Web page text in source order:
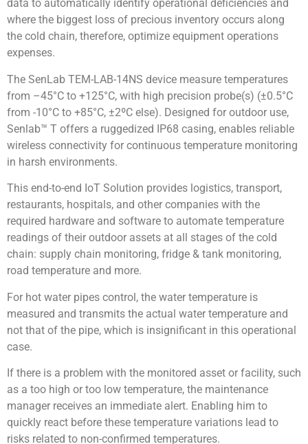
data to automatically identify operational deficiencies and
where the biggest loss of precious inventory occurs along
the cold chain, therefore, optimize equipment operations
expenses.
The SenLab TEM-LAB-14NS device measure temperatures
from –45°C to +125°C, with high precision probe(s) (±0.5°C
from -10°C to +85°C, ±2ºC else). Designed for outdoor use,
Senlab™ T offers a ruggedized IP68 casing, enables reliable
wireless connectivity for continuous temperature monitoring
in harsh environments.
This end-to-end IoT Solution provides logistics, transport,
restaurants, hospitals, and other companies with the
required hardware and software to automate temperature
readings of their outdoor assets at all stages of the cold
chain: supply chain monitoring, fridge & tank monitoring,
road temperature and more.
For hot water pipes control, the water temperature is
measured and transmits the actual water temperature and
not that of the pipe, which is insignificant in this operational
case.
If there is a problem with the monitored asset or facility, such
as a too high or too low temperature, the maintenance
manager receives an immediate alert. Enabling him to
quickly react before these temperature variations lead to
risks related to non-confirmed temperatures.